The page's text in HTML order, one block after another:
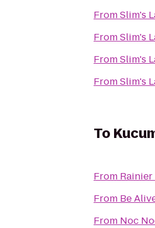
FromSlim's
FromSlim's
FromSlim's
FromSlim's
To
From
From Be
From Noc